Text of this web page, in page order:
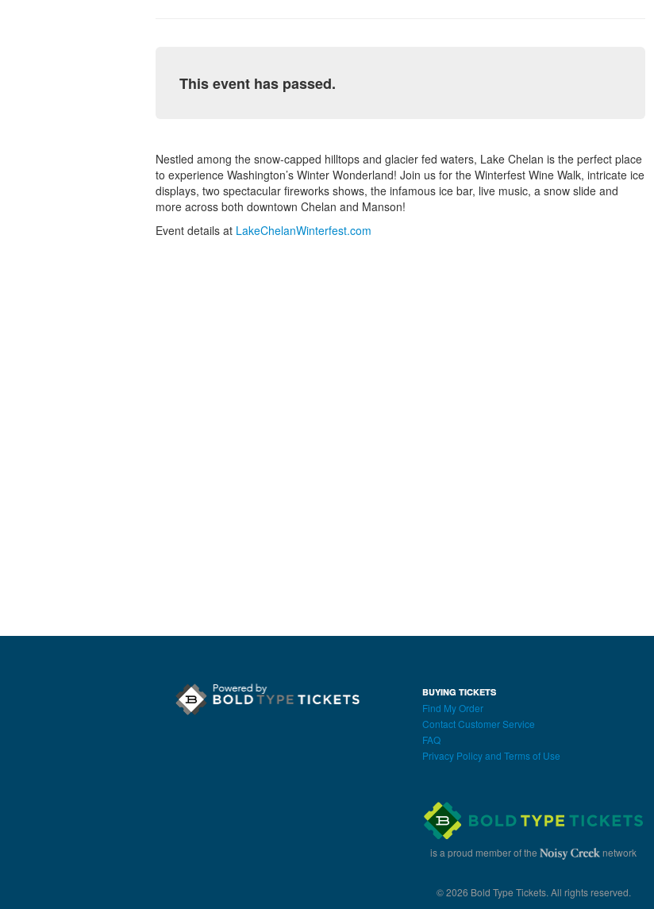
This event has passed.
Nestled among the snow-capped hilltops and glacier fed waters, Lake Chelan is the perfect place
to experience Washington’s Winter Wonderland! Join us for the Winterfest Wine Walk, intricate ice
displays, two spectacular fireworks shows, the infamous ice bar, live music, a snow slide and
more across both downtown Chelan and Manson!
Event details at LakeChelanWinterfest.com
BUYING TICKETS
Find My Order
Contact Customer Service
FAQ
Privacy Policy and Terms of Use
is a proud member of the network
© 2026 Bold Type Tickets. All rights reserved.